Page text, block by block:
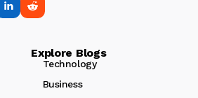
Blogs
Technology
Business